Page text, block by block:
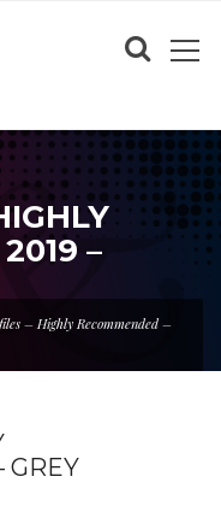
–
– Highly Recommended –
GREY